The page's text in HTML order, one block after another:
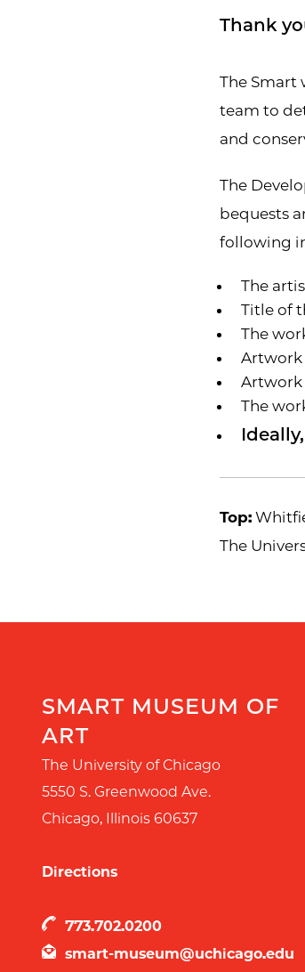
Thank
The Smart
team to
and
The
bequests
following
The
Title of
The
Artwork
The
Top:
The
SMART MUSEUM OF
ART
The University of Chicago
5550 S. Greenwood Ave.
Chicago, Illinois 60637
Directions
773.702.0200
smart-museum@uchicago.edu